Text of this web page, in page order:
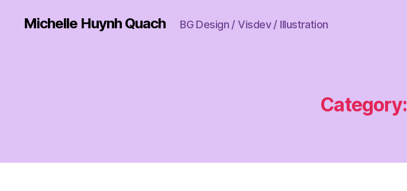
Michelle Huynh Quach BG Design / Visdev / Illustration
Category: